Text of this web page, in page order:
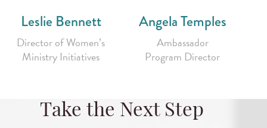
Leslie Bennett
Director of Women’s
Ministry Initiatives
Angela Temples
Ambassador
Program Director
Take the Next Step